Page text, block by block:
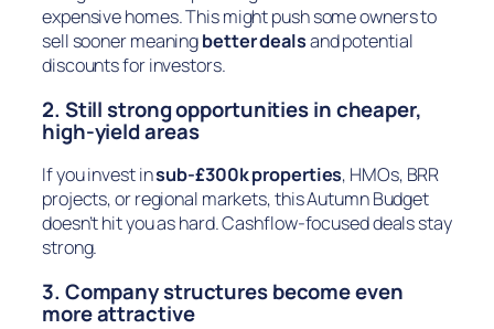
expensive homes. This might push some owners to
sell sooner meaningbetter dealsand potential
discounts for investors.
2. Still strong opportunities in cheaper,
high-yield areas
If you invest insub-£300k properties, HMOs, BRR
projects, or regional markets, this Autumn Budget
doesn’t hit you as hard. Cashflow-focused deals stay
strong.
3. Company structures become even
more attractive